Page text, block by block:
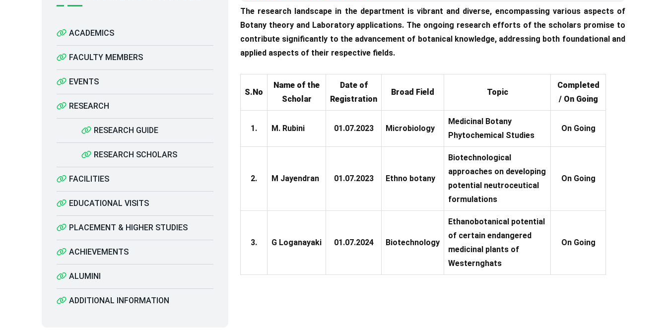
ACADEMICS
FACULTY MEMBERS
EVENTS
RESEARCH
RESEARCH GUIDE
RESEARCH SCHOLARS
FACILITIES
EDUCATIONAL VISITS
PLACEMENT & HIGHER STUDIES
ACHIEVEMENTS
ALUMINI
ADDITIONAL INFORMATION
The research landscape in the department is vibrant and diverse, encompassing various aspects of
Botany theory and Laboratory applications. The ongoing research efforts of the scholars promise to
contribute significantly to the advancement of botanical knowledge, addressing both foundational and
applied aspects of their respective fields.
S.No
Name of the
Scholar
Date of
Registration
Broad Field Topic
Completed
/ On Going
1. M. Rubini 01.07.2023 Microbiology
Medicinal Botany
Phytochemical Studies
On Going
2. M Jayendran 01.07.2023 Ethno botany
Biotechnological
approaches on developing
potential neutroceutical
formulations
On Going
3. G Loganayaki 01.07.2024 Biotechnology
Ethanobotanical potential
of certain endangered
medicinal plants of
Westernghats
On Going